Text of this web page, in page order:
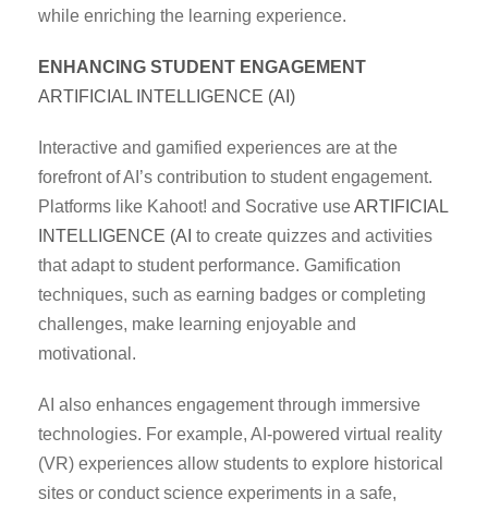
while enriching the learning experience.
ENHANCING STUDENT ENGAGEMENT
ARTIFICIAL INTELLIGENCE (AI)
Interactive and gamified experiences are at the
forefront of AI’s contribution to student engagement.
Platforms like Kahoot! and Socrative useARTIFICIAL
INTELLIGENCE (AI to create quizzes and activities
that adapt to student performance. Gamification
techniques, such as earning badges or completing
challenges, make learning enjoyable and
motivational.
AI also enhances engagement through immersive
technologies. For example, AI-powered virtual reality
(VR) experiences allow students to explore historical
sites or conduct science experiments in a safe,